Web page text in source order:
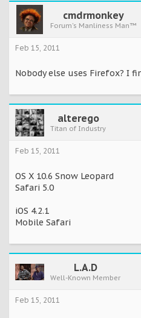
cmdrmonkey
Forum's Manliness Man™
Feb 15, 2011
Nobody else uses Firefox? I
alterego
Titan of Industry
Feb 15, 2011
OS X 10.6 Snow Leopard
Safari 5.0
iOS 4.2.1
Mobile Safari
L.A.D
Well-Known Member
Feb 15, 2011